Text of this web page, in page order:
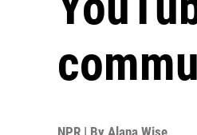
NPR | By Alana Wise